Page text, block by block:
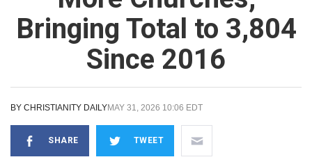
Bringing Total to 3,804
Since 2016
BY CHRISTIANITY DAILYMAY 31, 2026 10:06 EDT
SHARE TWEET